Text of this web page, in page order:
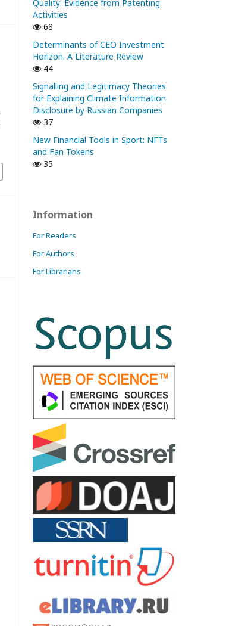
Quality: Evidence from Patenting
Activities
68
Determinants of CEO Investment
Horizon. A Literature Review
44
Signalling and Legitimacy Theories
for Explaining Climate Information
Disclosure by Russian Companies
37
New Financial Tools in Sport: NFTs
and Fan Tokens
35
Information
For Readers
For Authors
For Librarians